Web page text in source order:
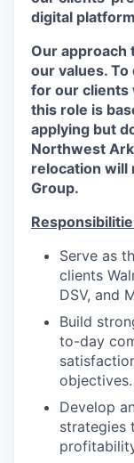
digital
Our approach
our values.
for our clients
this role is
applying but
Northwest
relocation will
Group.
Serve as
clients
DSV, and
Build
to-day
objectives.
Develop
strategies